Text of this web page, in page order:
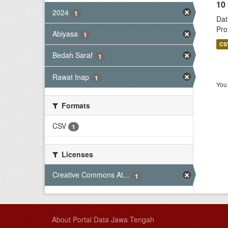
2024 1
Abiyasa 1
Bedah Saraf 1
Rawat Inap 1
Formats
CSV
1
Licenses
Creative Commons At...
1
About Portal Data Jawa Tengah